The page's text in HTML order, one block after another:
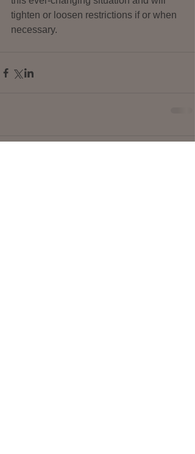
tighten or loosen restrictions if or when
necessary.